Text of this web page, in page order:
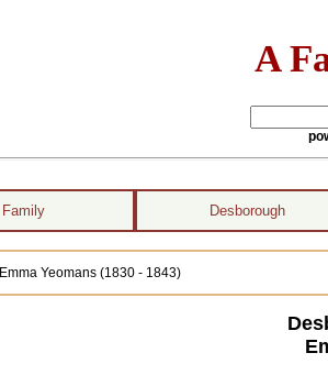
A
Family Desborough
Emma Yeomans (1830 - 1843)